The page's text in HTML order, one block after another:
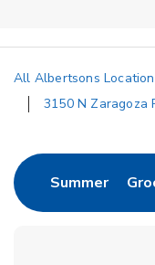
All Albertsons
3150 N Zaragoza
SummerLink